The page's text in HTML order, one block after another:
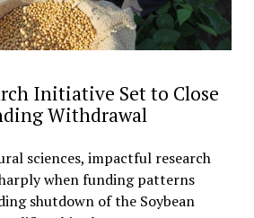
Initiative Set to Close
Withdrawal
sciences, impactful research
when funding patterns
shutdown of the Soybean